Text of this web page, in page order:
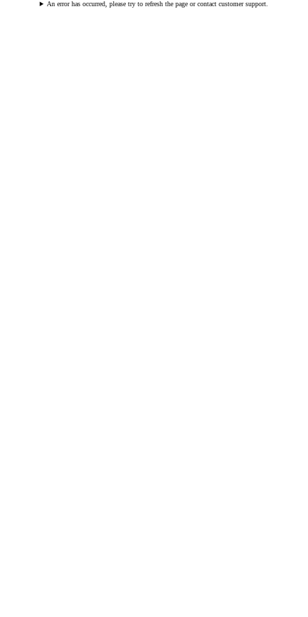
An error has occurred, please try to refresh the page or contact customer support.